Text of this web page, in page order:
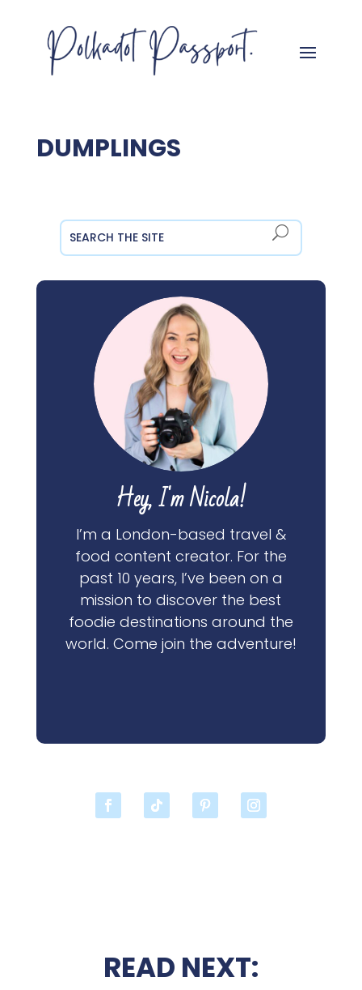
DUMPLINGS
Hey, I'm Nicola!
I’m a London-based travel &
food content creator. For the
past 10 years, I’ve been on a
mission to discover the best
foodie destinations around the
world. Come join the adventure!
READ NEXT: